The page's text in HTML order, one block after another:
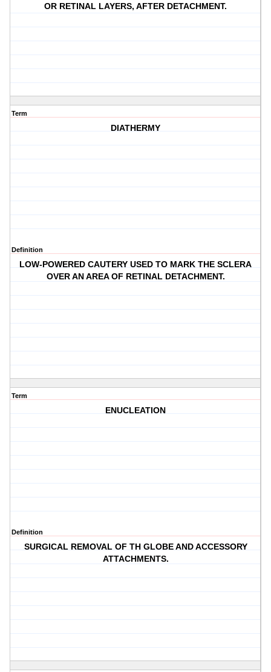
OR RETINAL LAYERS, AFTER DETACHMENT.
Term
DIATHERMY
Definition
LOW-POWERED CAUTERY USED TO MARK THE SCLERA
OVER AN AREA OF RETINAL DETACHMENT.
Term
ENUCLEATION
Definition
SURGICAL REMOVAL OF TH GLOBE AND ACCESSORY
ATTACHMENTS.